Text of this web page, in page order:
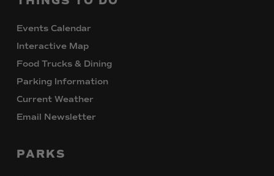
Events Calendar
Interactive Map
Food Trucks & Dining
Parking Information
Current Weather
Email Newsletter
PARKS